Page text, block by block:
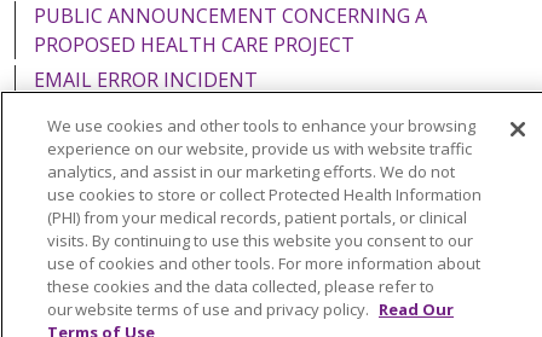
PUBLIC ANNOUNCEMENT CONCERNING A
PROPOSED HEALTH CARE PROJECT
EMAIL ERROR INCIDENT
Language Assistance: English Español
Italiano
POLSKI
Português do Brasil 中文
Tagalog
Tiếng Việt
Français 한국어 عربى
РУССКИЙ
Kabuverdianu
SHQIP हिंदी ગુજરાતી ភាសាខ្មែរ
We use cookies and other tools to enhance your browsing
experience on our website, provide us with website traffic
analytics, and assist in our marketing efforts. We do not
use cookies to store or collect Protected Health Information
(PHI) from your medical records, patient portals, or clinical
visits. By continuing to use this website you consent to our
use of cookies and other tools. For more information about
these cookies and the data collected, please refer to
our website terms of use and privacy policy. Read Our
Terms of Use